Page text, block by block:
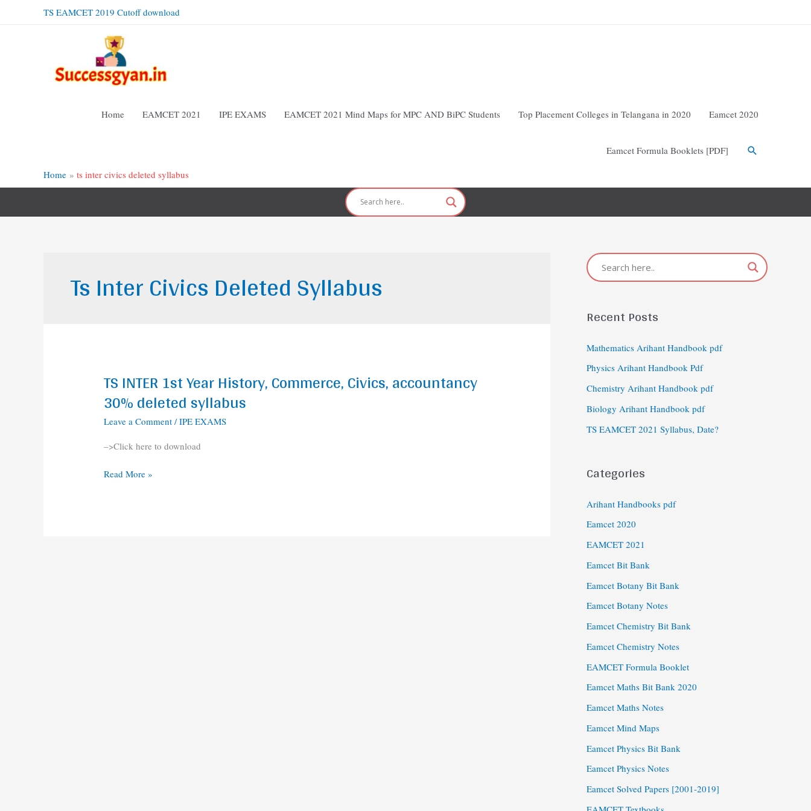
TS EAMCET 2019 Cutoff download
Home EAMCET 2021 IPE EXAMS EAMCET 2021 Mind Maps for MPC AND BiPC Students Top Placement Colleges in Telangana in 2020 Eamcet 2020
Eamcet Formula Booklets [PDF]
Home
ts inter civics deleted syllabus
Ts Inter Civics Deleted Syllabus
TS INTER 1st Year History, Commerce, Civics, accountancy
30% deleted syllabus
Leave a Comment /IPE EXAMS
–>Click here to download
TS
1st
Year
Commerce,
accountancy
Read More »
Recent Posts
Mathematics Arihant Handbook pdf
Physics Arihant Handbook Pdf
Chemistry Arihant Handbook pdf
Biology Arihant Handbook pdf
TS EAMCET 2021 Syllabus, Date?
Categories
Arihant Handbooks pdf
Eamcet 2020
EAMCET 2021
Eamcet Bit Bank
Eamcet Botany Bit Bank
Eamcet Botany Notes
Eamcet Chemistry Bit Bank
Eamcet Chemistry Notes
EAMCET Formula Booklet
Eamcet Maths Bit Bank 2020
Eamcet Maths Notes
Eamcet Mind Maps
Eamcet Physics Bit Bank
Eamcet Physics Notes
Eamcet Solved Papers [2001-2019]